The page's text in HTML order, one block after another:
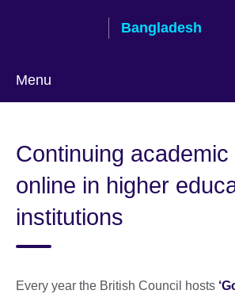
Bangladesh
Menu
language
Continuing
online in higher
institutions
Every year the British Council hosts